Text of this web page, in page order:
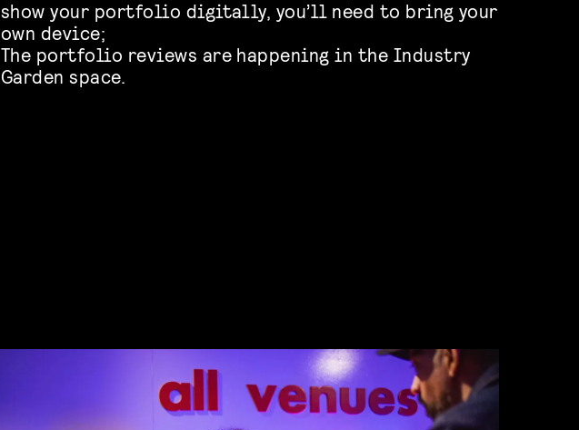
show your portfolio digitally, you’ll need to bring your
own device;
The portfolio reviews are happening in the Industry
Garden space.